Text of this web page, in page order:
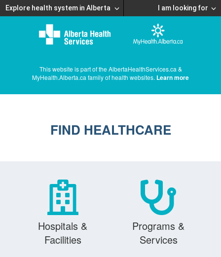
Explore health system in Alberta I am looking for
This website is part of the AlbertaHealthServices.ca &
MyHealth.Alberta.ca family of health websites. Learn more
FIND HEALTHCARE
Hospitals &
Facilities
Programs &
Services